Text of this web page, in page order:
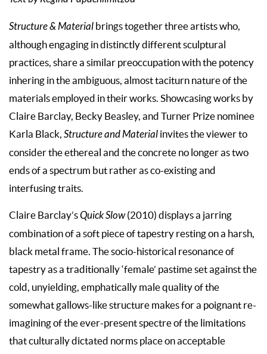
Structure & Material brings together three artists who,
although engaging in distinctly different sculptural
practices, share a similar preoccupation with the potency
inhering in the ambiguous, almost taciturn nature of the
materials employed in their works. Showcasing works by
Claire Barclay, Becky Beasley, and Turner Prize nominee
Karla Black, Structure and Material invites the viewer to
consider the ethereal and the concrete no longer as two
ends of a spectrum but rather as co-existing and
interfusing traits.
Claire Barclay’sQuick Slow(2010) displays a jarring
combination of a soft piece of tapestry resting on a harsh,
black metal frame. The socio-historical resonance of
tapestry as a traditionally ‘female’ pastime set against the
cold, unyielding, emphatically male quality of the
somewhat gallows-like structure makes for a poignant re-
imagining of the ever-present spectre of the limitations
that culturally dictated norms place on acceptable